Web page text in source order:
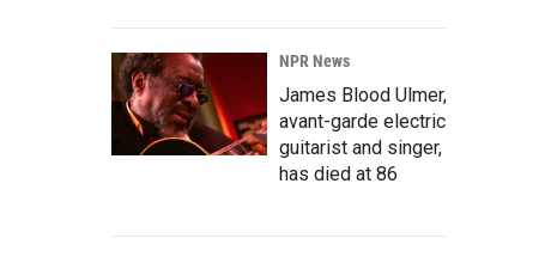
NPR News
James Blood Ulmer,
avant-garde electric
guitarist and singer,
has died at 86